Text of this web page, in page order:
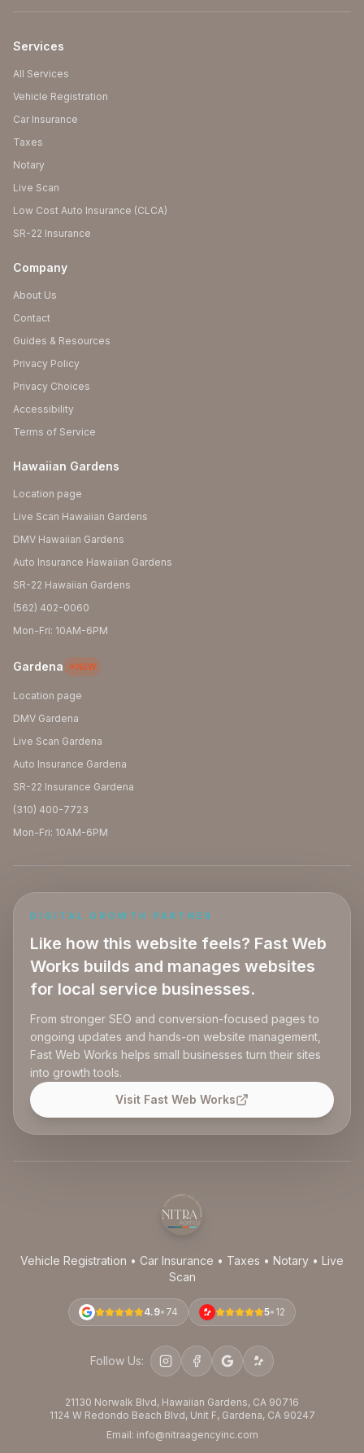
Services
All Services
Vehicle Registration
Car Insurance
Taxes
Notary
Live Scan
Low Cost Auto Insurance (CLCA)
SR-22 Insurance
Company
About Us
Contact
Guides & Resources
Privacy Policy
Privacy Choices
Accessibility
Terms of Service
Hawaiian Gardens
Location page
Live Scan Hawaiian Gardens
DMV Hawaiian Gardens
Auto Insurance Hawaiian Gardens
SR-22 Hawaiian Gardens
(562) 402-0060
Mon-Fri: 10AM-6PM
Gardena NEW
Location page
DMV Gardena
Live Scan Gardena
Auto Insurance Gardena
SR-22 Insurance Gardena
(310) 400-7723
Mon-Fri: 10AM-6PM
DIGITAL GROWTH PARTNER
Like how this website feels? Fast Web
Works builds and manages websites
for local service businesses.
From stronger SEO and conversion-focused pages to
ongoing updates and hands-on website management,
Fast Web Works helps small businesses turn their sites
into growth tools.
Visit Fast Web Works
Vehicle Registration • Car Insurance • Taxes • Notary • Live
Scan
4.9• 74 5• 12
Follow Us:
21130 Norwalk Blvd, Hawaiian Gardens, CA 90716
1124 W Redondo Beach Blvd, Unit F, Gardena, CA 90247
Email: info@nitraagencyinc.com